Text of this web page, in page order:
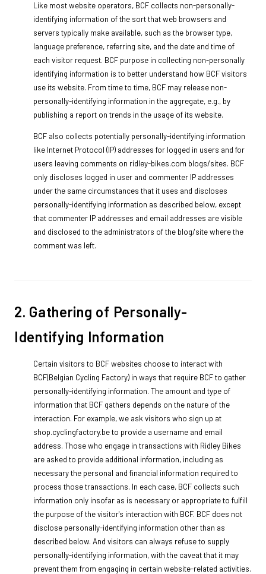
Like most website operators, BCF collects non-personally-
identifying information of the sort that web browsers and
servers typically make available, such as the browser type,
language preference, referring site, and the date and time of
each visitor request. BCF purpose in collecting non-personally
identifying information is to better understand how BCF visitors
use its website. From time to time, BCF may release non-
personally-identifying information in the aggregate, e.g., by
publishing a report on trends in the usage of its website.
BCF also collects potentially personally-identifying information
like Internet Protocol (IP) addresses for logged in users and for
users leaving comments on ridley-bikes.com blogs/sites. BCF
only discloses logged in user and commenter IP addresses
under the same circumstances that it uses and discloses
personally-identifying information as described below, except
that commenter IP addresses and email addresses are visible
and disclosed to the administrators of the blog/site where the
comment was left.
2. Gathering of Personally-
Identifying Information
Certain visitors to BCF websites choose to interact with
BCF(Belgian Cycling Factory) in ways that require BCF to gather
personally-identifying information. The amount and type of
information that BCF gathers depends on the nature of the
interaction. For example, we ask visitors who sign up at
shop.cyclingfactory.be to provide a username and email
address. Those who engage in transactions with Ridley Bikes
are asked to provide additional information, including as
necessary the personal and financial information required to
process those transactions. In each case, BCF collects such
information only insofar as is necessary or appropriate to fulfill
the purpose of the visitor's interaction with BCF. BCF does not
disclose personally-identifying information other than as
described below. And visitors can always refuse to supply
personally-identifying information, with the caveat that it may
prevent them from engaging in certain website-related activities.